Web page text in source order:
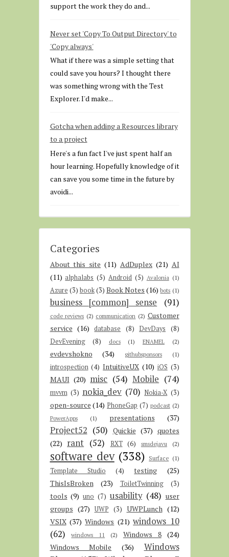
support the work they do and...
Never set 'Copy To Output Directory' to
'Copy always'
What if there was a simple setting that
could save you hours? I thought there
was something wrong with the Test
Explorer. I'd make...
Gotcha when adding a Resources library
to a project
Here's a fun fact I've just spent half an
hour learning. Hopefully knowledge of it
can save you some time in the future by
avoidi...
Categories
About this site (11) AdDuplex (21) AI
(11) alphalabs (5) Android (5) Avalonia (1)
Azure (3) book(3) Book Notes (16) bots (1)
business [common] sense (91)
code reviews (2) communication (2) Customer
service (16) database (8) DevDays
(8)
DevEvening
(8) docs (1) ENAMEL (2)
evdevshokno (34) githubsponsors (1)
introspection (4) IntuitiveUX (10) iOS (3)
MAUI (20) misc (54) Mobile (74)
mvvm (3) nokia_dev (70) Nokia-X (3)
open-source (14) PhoneGap (7) podcast (2)
PowerApps
(1) presentations (37)
Project52 (50) Quickie (37) quotes
(22) rant (52) RXT (6) smsdejavu (2)
software dev (338) Surface (1)
Template Studio (4) testing
(25)
ThisIsBroken
(23) ToiletTwinning (3)
tools (9) uno (7) usability (48) user
groups (27) UWP (3) UWPLunch (12)
VSIX (37) Windows (21) windows 10
(62)
windows 11 (2) Windows 8 (24)
Windows Mobile
(36)
Windows